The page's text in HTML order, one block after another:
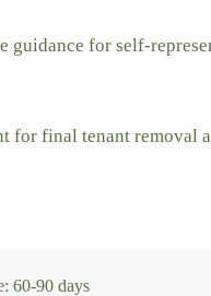
guidance for self-
for final tenant removal
60-90 days